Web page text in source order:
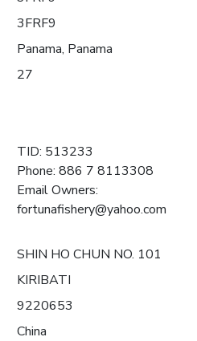
3FRF9
Panama, Panama
27
TID: 513233
Phone: 886 7 8113308
Email Owners:
fortunafishery@yahoo.com
SHIN HO CHUN NO. 101
KIRIBATI
9220653
China